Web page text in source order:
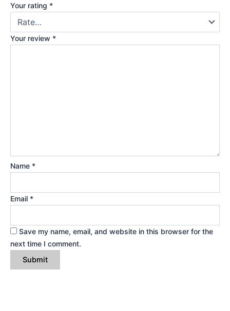
Your rating *
Your review *
Name *
Email *
Save my name, email, and website in this browser for the
next time I comment.